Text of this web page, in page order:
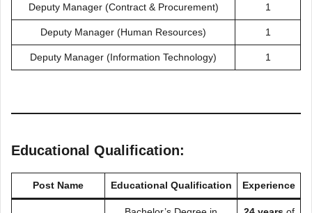
Deputy Manager (Contract & Procurement) 1
Deputy Manager (Human Resources) 1
Deputy Manager (Information Technology) 1
Educational Qualification:
Post Name Educational Qualification Experience